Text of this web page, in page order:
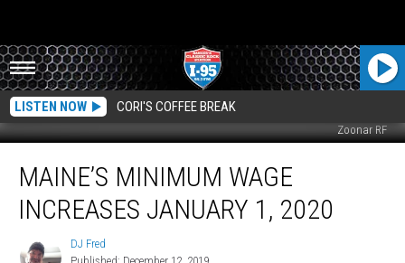
LISTEN NOW CORI'S COFFEE BREAK
Zoonar RF
Minimum
Wage
Increases
MAINE’S MINIMUM WAGE
INCREASES JANUARY 1, 2020
DJ
DJ Fred